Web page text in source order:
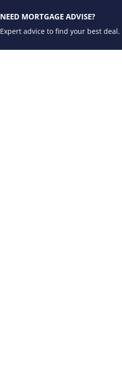
NEED MORTGAGE ADVISE?
Expert advice to find your best deal.